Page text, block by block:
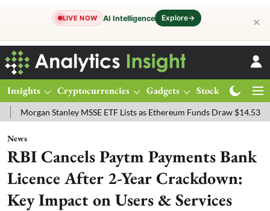
LIVE NOW AI Intelligence Explore→ ✕
Insights Cryptocurrencies Gadgets Stocks
Stanley MSSE ETF Lists as Ethereum Funds Draw $14.53M
News
RBI Cancels Paytm Payments Bank
Licence After 2-Year Crackdown:
Key Impact on Users & Services